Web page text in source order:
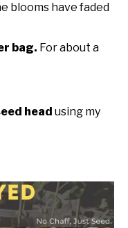
blooms have faded
bag. For about a
head using my